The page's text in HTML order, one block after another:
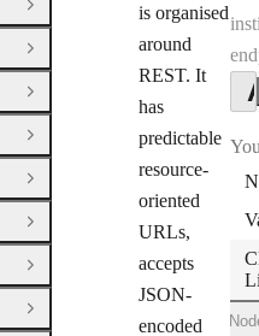
is organised
around
REST. It
has
predictable
resource-
oriented
URLs,
accepts
JSON-
encoded
Shell Ruby
Open Group
Open Group
Open Group
Open Group
Open Group
Open Group
Open Group
Open Group